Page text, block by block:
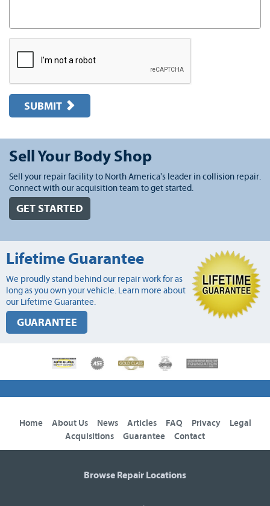
SUBMIT
Sell Your Body Shop
Sell your repair facility to North America's leader in collision repair.
Connect with our acquisition team to get started.
GET STARTED
Lifetime Guarantee
We proudly stand behind our repair work for as
long as you own your vehicle. Learn more about
our Lifetime Guarantee.
GUARANTEE
Home About Us News Articles FAQ Privacy
Legal
Acquisitions
Guarantee Contact
Browse Repair Locations